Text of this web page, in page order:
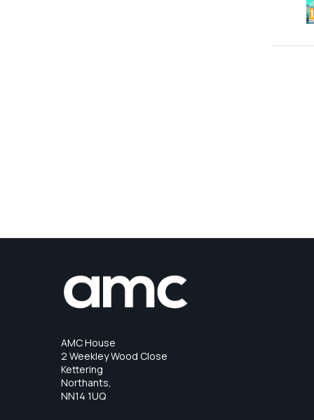
AMC House
2 Weekley Wood Close
Kettering
Northants,
NN14 1UQ